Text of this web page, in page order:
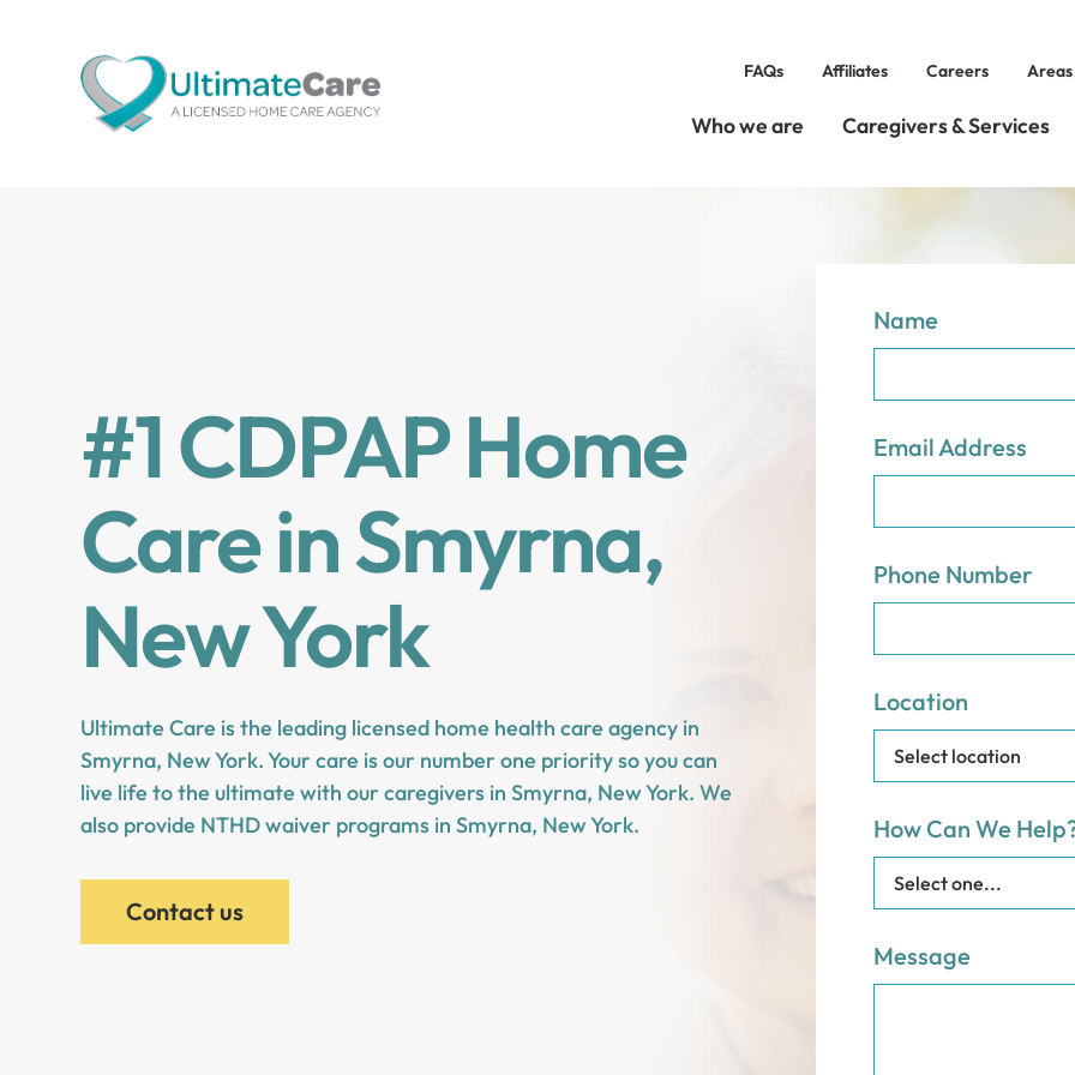
FAQs Affiliates Careers
Who we are Caregivers & Services
#1 CDPAP Home
Care in Smyrna,
New York
Ultimate Care is the leading licensed home health care agency in
Smyrna, New York. Your care is our number one priority so you can
live life to the ultimate with our caregivers in Smyrna, New York. We
also provide NTHD waiver programs in Smyrna, New York.
Contact us
Name
Email Address
Phone Number
Location
How Can We
Message